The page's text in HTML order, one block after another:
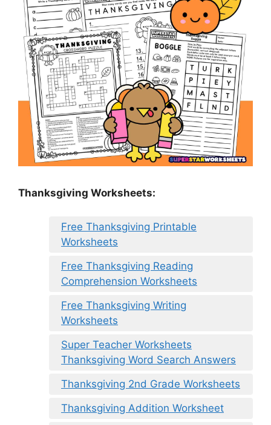
Thanksgiving Worksheets:
Free Thanksgiving Printable
Worksheets
Free Thanksgiving Reading
Comprehension Worksheets
Free Thanksgiving Writing
Worksheets
Super Teacher Worksheets
Thanksgiving Word Search Answers
Thanksgiving 2nd Grade Worksheets
Thanksgiving Addition Worksheet